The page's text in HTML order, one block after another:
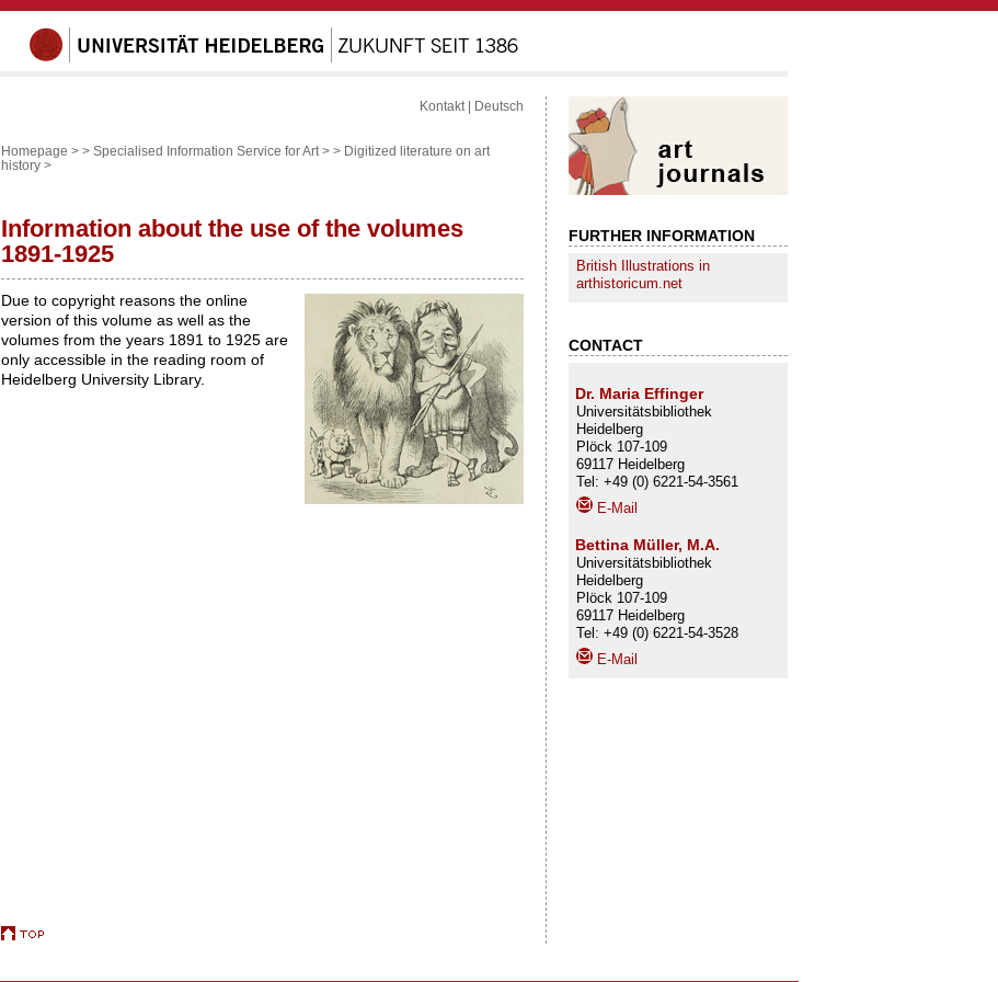
FURTHER INFORMATION
British Illustrations in
arthistoricum.net
CONTACT
Dr. Maria Effinger
Universitätsbibliothek
Heidelberg
Plöck 107-109
69117 Heidelberg
Tel: +49 (0) 6221-54-3561
E-Mail
Bettina Müller, M.A.
Universitätsbibliothek
Heidelberg
Plöck 107-109
69117 Heidelberg
Tel: +49 (0) 6221-54-3528
E-Mail
Kontakt Deutsch
Homepage > > Specialised Information Service for Art > > Digitized literature on art
history >
Information about the use of the volumes
1891-1925
Due to copyright reasons the online
version of this volume as well as the
volumes from the years 1891 to 1925 are
only accessible in the reading room of
Heidelberg University Library.